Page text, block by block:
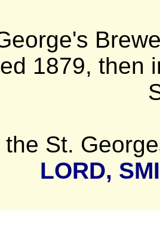
1879, then
the St.
LORD,